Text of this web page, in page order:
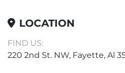
LOCATION
FIND US:
220 2nd St. NW, Fayette, Al